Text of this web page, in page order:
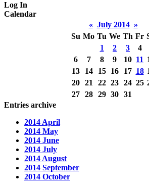
Log In
Calendar
« July 2014 »
Su Mo Tu We Th Fr
1
2 3 4
6
7 8 9 10 11
13
14 15 16 17 18
20 21 22 23 24 25
27 28 29 30 31
Entries archive
2014 April
2014 May
2014 June
2014 July
2014 August
2014 September
2014 October